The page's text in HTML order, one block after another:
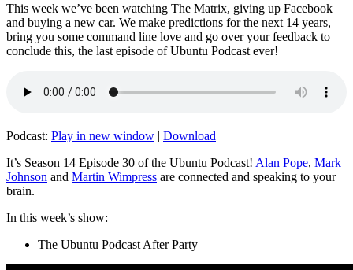
This week we’ve been watching The Matrix, giving up Facebook
and buying a new car. We make predictions for the next 14 years,
bring you some command line love and go over your feedback to
conclude this, the last episode of Ubuntu Podcast ever!
Podcast: Play in new window | Download
It’s Season 14 Episode 30 of the Ubuntu Podcast! Alan Pope, Mark
Johnson and Martin Wimpress are connected and speaking to your
brain.
In this week’s show:
The Ubuntu Podcast After Party